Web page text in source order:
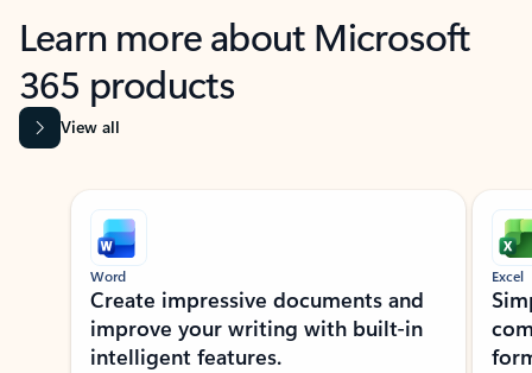
Learn more about Microsoft
365 products
View all
Showing slide 1 of 9
Word
Create impressive documents and
improve your writing with built-in
intelligent features.
Excel